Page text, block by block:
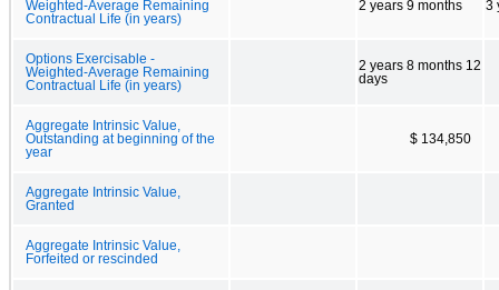
Weighted-Average Remaining
Contractual Life (in years)
2 years 9 months 3
Options Exercisable -
Weighted-Average Remaining
Contractual Life (in years)
2 years 8 months 12
days
Aggregate Intrinsic Value,
Outstanding at beginning of the
year
$ 134,850
Aggregate Intrinsic Value,
Granted
Aggregate Intrinsic Value,
Forfeited or rescinded